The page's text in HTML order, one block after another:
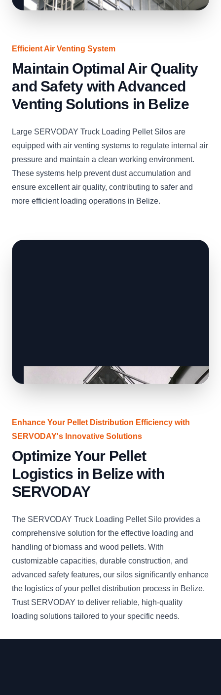
Efficient Air Venting System
Maintain Optimal Air Quality
and Safety with Advanced
Venting Solutions in Belize
Large SERVODAY Truck Loading Pellet Silos are
equipped with air venting systems to regulate internal air
pressure and maintain a clean working environment.
These systems help prevent dust accumulation and
ensure excellent air quality, contributing to safer and
more efficient loading operations in Belize.
Enhance Your Pellet Distribution Efficiency with
SERVODAY's Innovative Solutions
Optimize Your Pellet
Logistics in Belize with
SERVODAY
The SERVODAY Truck Loading Pellet Silo provides a
comprehensive solution for the effective loading and
handling of biomass and wood pellets. With
customizable capacities, durable construction, and
advanced safety features, our silos significantly enhance
the logistics of your pellet distribution process in Belize.
Trust SERVODAY to deliver reliable, high-quality
loading solutions tailored to your specific needs.